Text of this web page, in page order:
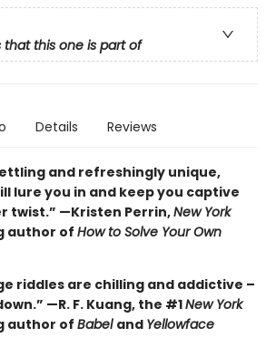
that this one is part of
Details Reviews
and refreshingly unique,
lure you in and keep you captive
twist.” —Kristen Perrin,New York
author of How to Solve Your Own
riddles are chilling and addictive –
—R. F. Kuang, the #1New York
author of Babel and Yellowface